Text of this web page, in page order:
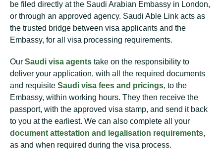
be filed directly at the Saudi Arabian Embassy in London,
or through an approved agency. Saudi Able Link acts as
the trusted bridge between visa applicants and the
Embassy, for all visa processing requirements.
Our Saudi visa agents take on the responsibility to
deliver your application, with all the required documents
and requisite Saudi visa fees and pricings, to the
Embassy, within working hours. They then receive the
passport, with the approved visa stamp, and send it back
to you at the earliest. We can also complete all your
document attestation and legalisation requirements,
as and when required during the visa process.